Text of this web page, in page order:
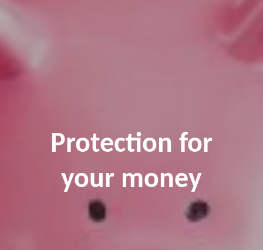
Protection for
your money